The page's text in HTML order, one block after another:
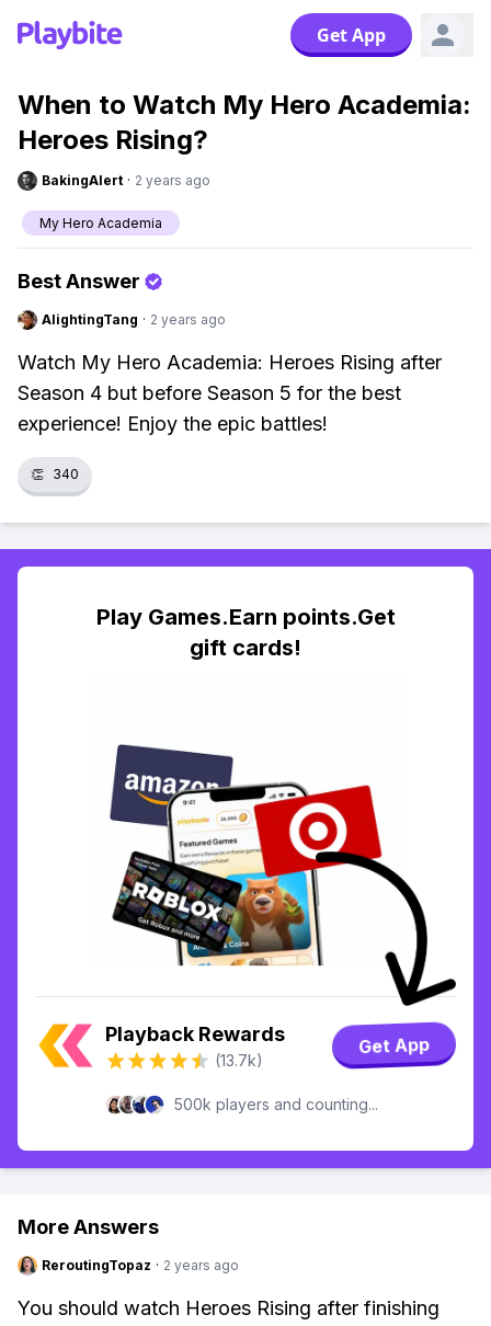
Get App
When to Watch My Hero Academia:
Heroes Rising?
BakingAlert · 2 years ago
My Hero Academia
Best Answer
AlightingTang · 2 years ago
Watch My Hero Academia: Heroes Rising after
Season 4 but before Season 5 for the best
experience! Enjoy the epic battles!
👏 340
Play Games.Earn points.Get
gift cards!
Playback Rewards
(13.7k)
Get App
500k players and counting...
More Answers
ReroutingTopaz · 2 years ago
You should watch Heroes Rising after finishing